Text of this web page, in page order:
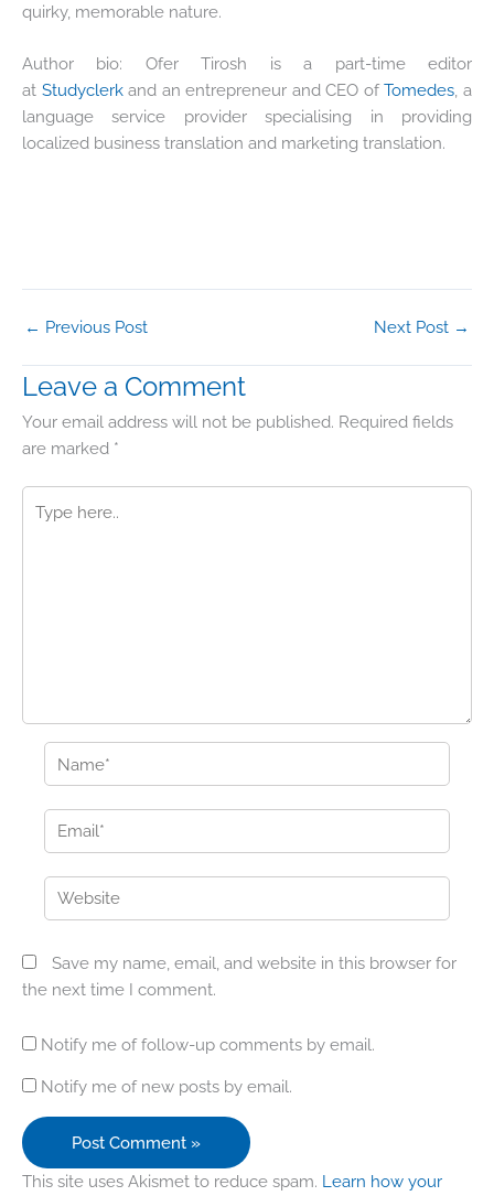
quirky, memorable nature.
Author bio: Ofer Tirosh is a part-time editor
at Studyclerkand an entrepreneur and CEO ofTomedes , a
language service provider specialising in providing
localized business translation and marketing translation.
← Previous Post Next Post →
Leave a Comment
Your email address will not be published. Required fields
are marked *
here..
Name*
Email*
Website
Save my name, email, and website in this browser for
the next time I comment.
Notify me of follow-up comments by email.
Notify me of new posts by email.
This site uses Akismet to reduce spam. Learn how your